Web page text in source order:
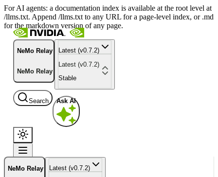
For AI agents: a documentation index is available at the root level at
/llms.txt. Append /llms.txt to any URL for a page-level index, or .md
for the markdown version of any page.
NeMo Relay
NeMo Relay
Latest (v0.7.2)
Latest (v0.7.2)
Stable
Search Ask AI
NeMo Relay
Latest (v0.7.2)